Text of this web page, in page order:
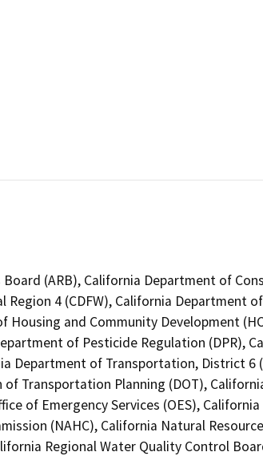
Board (ARB), California Department of
Region 4 (CDFW), California Department
Housing and Community Development
of Pesticide Regulation (DPR),
Department of Transportation, District 6
Transportation Planning (DOT),
of Emergency Services (OES),
(NAHC), California Natural
Regional Water Quality Control